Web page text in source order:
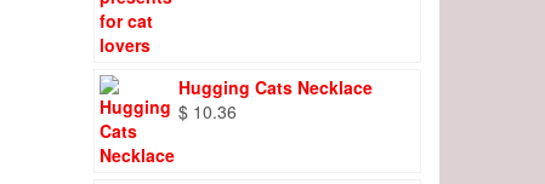
Hugging Cats Necklace
$ 10.36